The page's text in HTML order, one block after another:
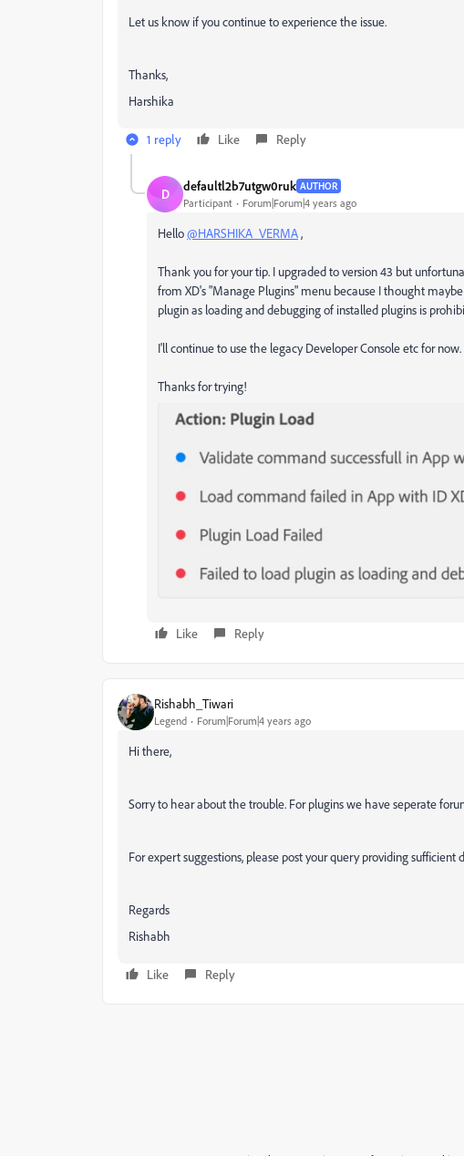
Let us know if you continue to experience the issue.
Thanks,
Harshika
1 reply Like Reply
D defaultl2b7utgw0ruk AUTHOR
Participant Forum|Forum|4 years ago
Hello@HARSHIKA_VERMA,
Thank you for your tip. I upgraded to version 43 but
from XD's "Manage Plugins" menu because I thought
plugin as loading and debugging of installed plugins is
I'll continue to use the legacy Developer Console etc for now.
Thanks for trying!
Like Reply
Rishabh_Tiwari
Legend Forum|Forum|4 years ago
Hi there,
Sorry to hear about the trouble. For plugins we have seperate
For expert suggestions, please post your query providing sufficient
Regards
Rishabh
Like Reply